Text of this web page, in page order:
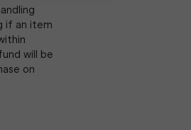
if an item
will be
on